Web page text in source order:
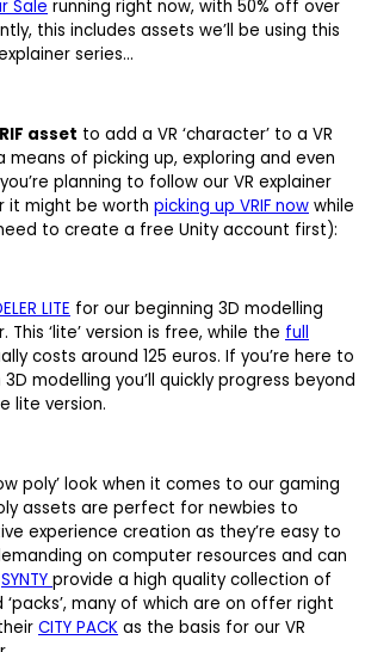
Sale running right now, with 50% off over
this includes assets we’ll be using this
series…
asset to add a VR ‘character’ to a VR
means of picking up, exploring and even
planning to follow our VR explainer
it might be worth picking up VRIF now while
to create a free Unity account first):
LITE for our beginning 3D modelling
‘lite’ version is free, while the full
costs around 125 euros. If you’re here to
modelling you’ll quickly progress beyond
lite version.
poly’ look when it comes to our gaming
assets are perfect for newbies to
experience creation as they’re easy to
on computer resources and can
SYNTY provide a high quality collection of
many of which are on offer right
CITY PACK as the basis for our VR